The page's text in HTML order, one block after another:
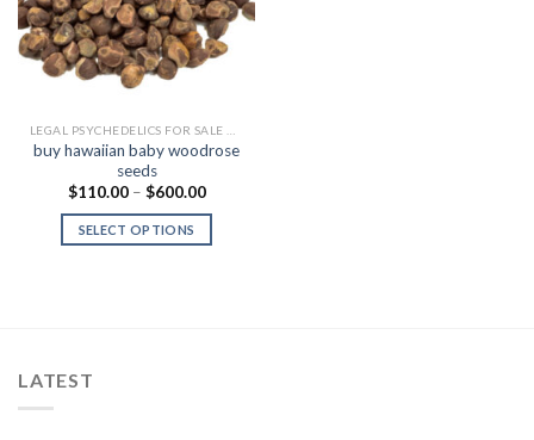
buy hawaiian baby woodrose
seeds
$110.00 – $600.00Price
$110.00
SELECT OPTIONS
LATEST